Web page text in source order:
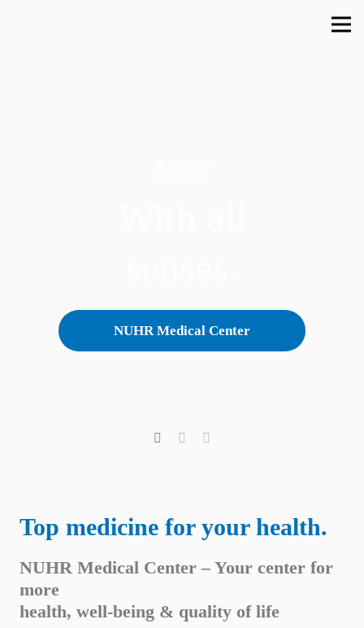
NUHR Medical Center
Top medicine for your health.
NUHR Medical Center – Your center for
more
health, well-being & quality of life